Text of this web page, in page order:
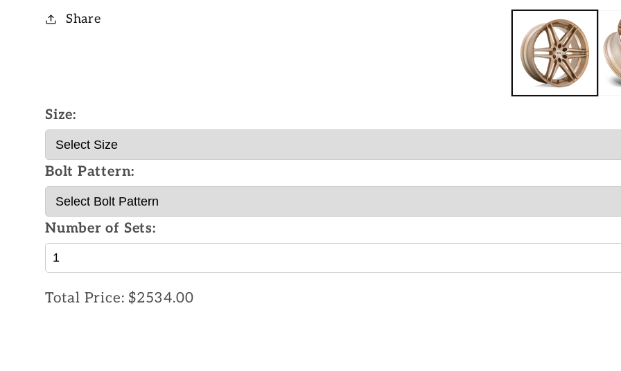
Share
Size:
Bolt Pattern:
Number of Sets:
Total Price: $2534.00